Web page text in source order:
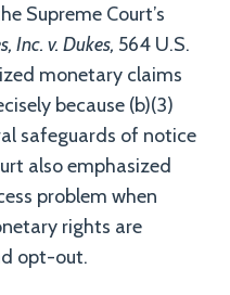
Supreme Court’s
Inc. v. Dukes, 564 U.S.
monetary claims
because (b)(3)
safeguards of notice
also emphasized
problem when
rights are
opt-out.